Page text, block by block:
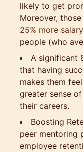
likely to get
Moreover,
25% more
people (who
A significant
that having
makes them
greater sense
their careers.
Boosting
peer mentoring
employee